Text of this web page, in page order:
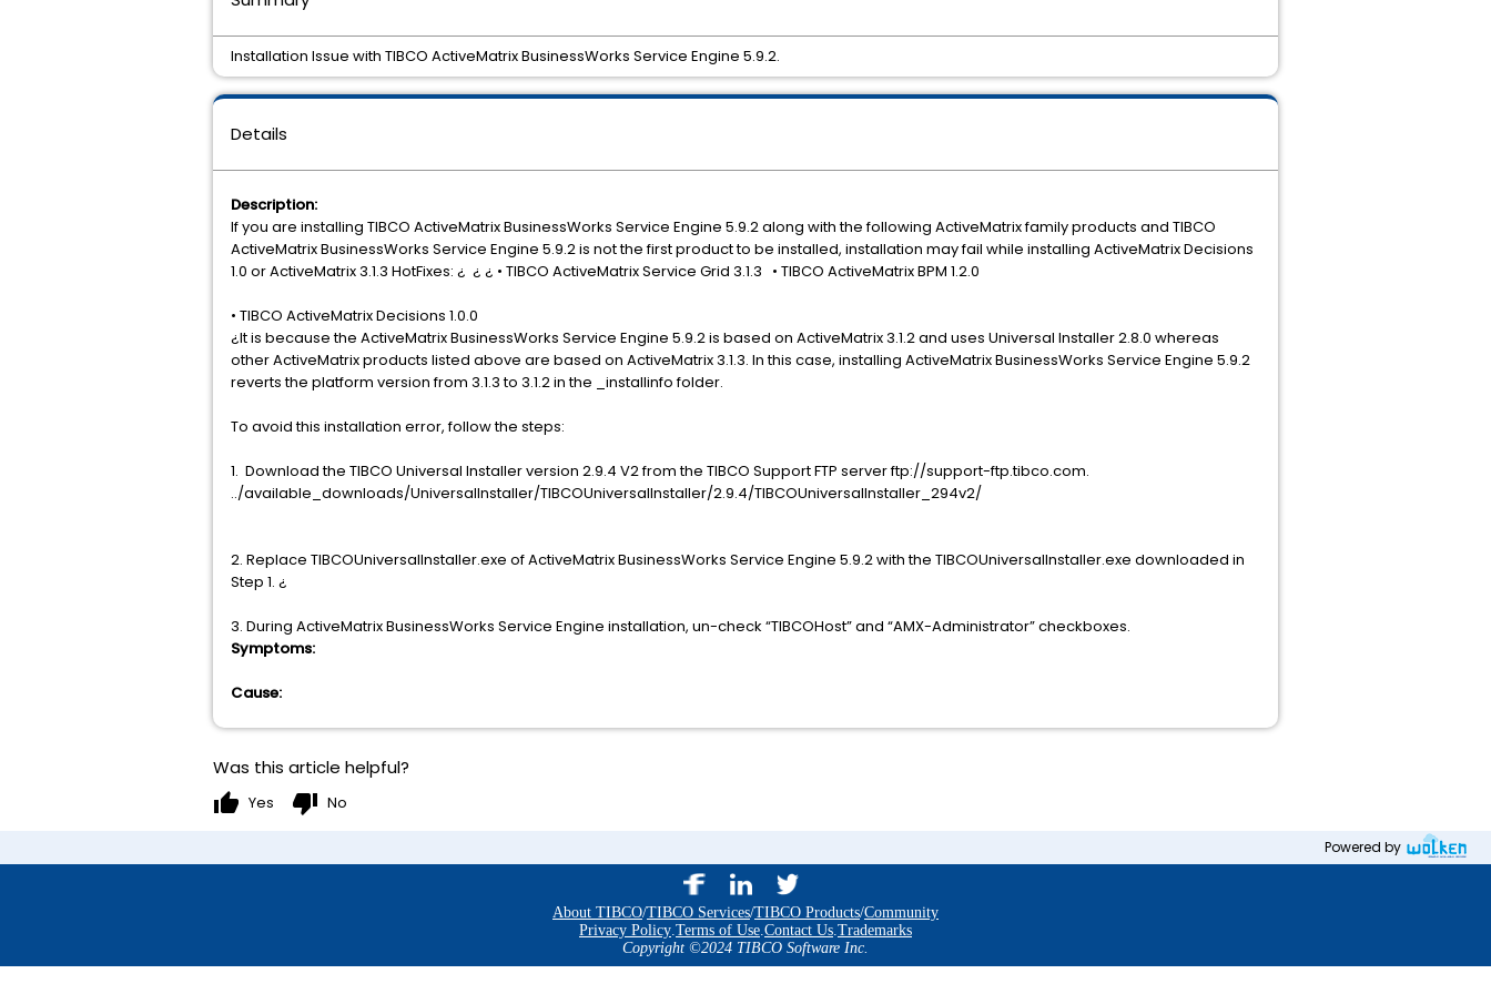
Details
Description:
If you are installing TIBCO ActiveMatrix BusinessWorks Service Engine 5.9.2 along with the following ActiveMatrix family products and TIBCO
ActiveMatrix BusinessWorks Service Engine 5.9.2 is not the first product to be installed, installation may fail while installing ActiveMatrix Decisions
1.0 or ActiveMatrix 3.1.3 HotFixes: ¿ ¿ ¿ • TIBCO ActiveMatrix Service Grid 3.1.3 • TIBCO ActiveMatrix BPM 1.2.0
• TIBCO ActiveMatrix Decisions 1.0.0
¿It is because the ActiveMatrix BusinessWorks Service Engine 5.9.2 is based on ActiveMatrix 3.1.2 and uses Universal Installer 2.8.0 whereas
other ActiveMatrix products listed above are based on ActiveMatrix 3.1.3. In this case, installing ActiveMatrix BusinessWorks Service Engine 5.9.2
reverts the platform version from 3.1.3 to 3.1.2 in the _installinfo folder.
To avoid this installation error, follow the steps:
1. Download the TIBCO Universal Installer version 2.9.4 V2 from the TIBCO Support FTP server ftp://support-ftp.tibco.com.
../available_downloads/UniversalInstaller/TIBCOUniversalInstaller/2.9.4/TIBCOUniversalInstaller_294v2/
2. Replace TIBCOUniversalInstaller.exe of ActiveMatrix BusinessWorks Service Engine 5.9.2 with the TIBCOUniversalInstaller.exe downloaded in
Step 1. ¿
3. During ActiveMatrix BusinessWorks Service Engine installation, un-check “TIBCOHost” and “AMX-Administrator” checkboxes.
Symptoms:
Cause:
Installation Issue with TIBCO ActiveMatrix BusinessWorks Service Engine 5.9.2.
Was this article helpful?
thumb_up Yes thumb_down No
Powered by